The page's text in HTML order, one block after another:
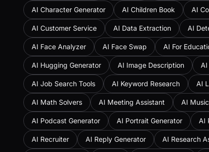
AI Character Generator AI Children Book AI
AI Customer Service AI Data Extraction AI
AI Face Analyzer AI Face Swap AI For
AI Hugging Generator AI Image Description AI
AI Job Search Tools AI Keyword Research AI
AI Math Solvers AI Meeting Assistant AI
AI Podcast Generator AI Portrait Generator AI
AI Recruiter AI Reply Generator AI Research